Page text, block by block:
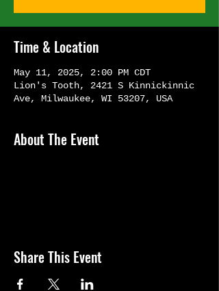
Time & Location
May 11, 2025, 2:00 PM CDT
Lion's Tooth, 2421 S Kinnickinnic
Ave, Milwaukee, WI 53207, USA
About The Event
Share This Event